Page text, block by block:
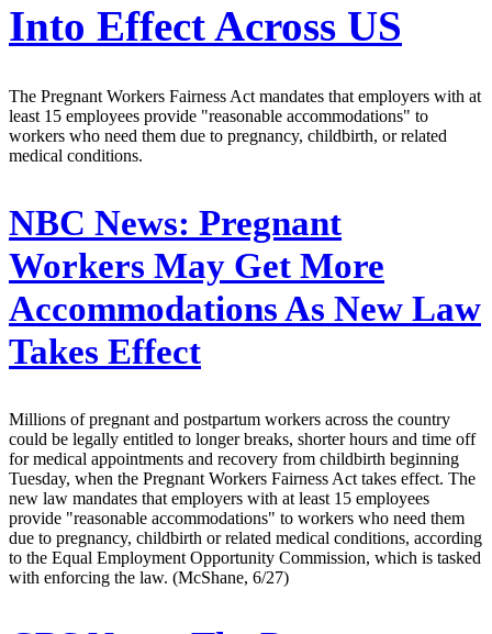
Into Effect Across US
The Pregnant Workers Fairness Act mandates that employers with at
least 15 employees provide "reasonable accommodations" to
workers who need them due to pregnancy, childbirth, or related
medical conditions.
NBC News: Pregnant
Workers May Get More
Accommodations As New Law
Takes Effect
Millions of pregnant and postpartum workers across the country
could be legally entitled to longer breaks, shorter hours and time off
for medical appointments and recovery from childbirth beginning
Tuesday, when the Pregnant Workers Fairness Act takes effect. The
new law mandates that employers with at least 15 employees
provide "reasonable accommodations" to workers who need them
due to pregnancy, childbirth or related medical conditions, according
to the Equal Employment Opportunity Commission, which is tasked
with enforcing the law. (McShane, 6/27)